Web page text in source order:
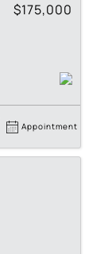
$175,000
Appointment